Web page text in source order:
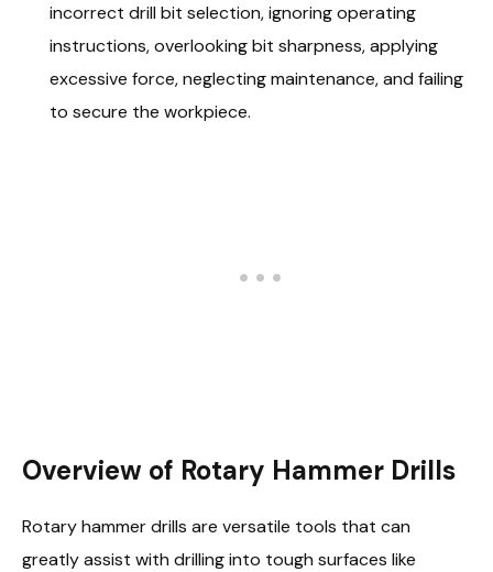
incorrect drill bit selection, ignoring operating
instructions, overlooking bit sharpness, applying
excessive force, neglecting maintenance, and failing
to secure the workpiece.
Overview of Rotary Hammer Drills
Rotary hammer drills are versatile tools that can
greatly assist with drilling into tough surfaces like